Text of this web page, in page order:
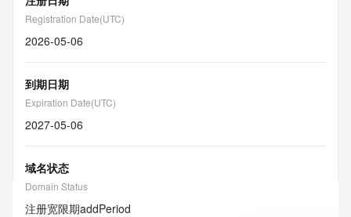
Registration Date(UTC)
2026-05-06
到期日期
Expiration Date(UTC)
2027-05-06
域名状态
Domain Status
注册宽限期addPeriod